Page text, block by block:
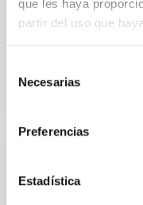
que les haya
partir del uso que
Necesarias
Preferencias
Estadística
21 Nov 2023 -
Anteriores
Tracing the
in local Star-